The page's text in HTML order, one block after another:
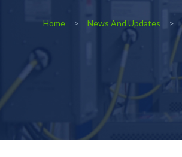
Home News And Updates